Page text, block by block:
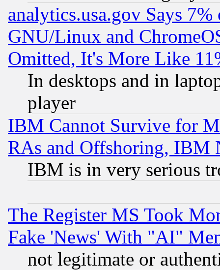
analytics.usa.gov Says
GNU/Linux and
Omitted, It's More Like
In desktops and in
player
IBM Cannot Survive for
RAs and Offshoring, IBM
IBM is in very serious
The Register MS Took
Fake 'News' With "AI"
not legitimate or